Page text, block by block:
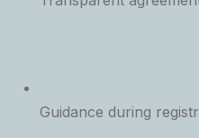
Guidance during